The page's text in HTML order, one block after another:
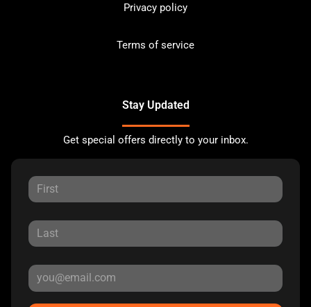
Privacy policy
Terms of service
Stay Updated
Get special offers directly to your inbox.